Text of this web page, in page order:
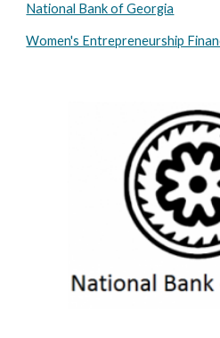
National Bank of Georgia
Women's Entrepreneurship